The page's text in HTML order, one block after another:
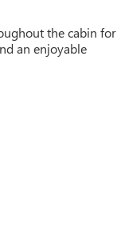
the cabin for
an enjoyable